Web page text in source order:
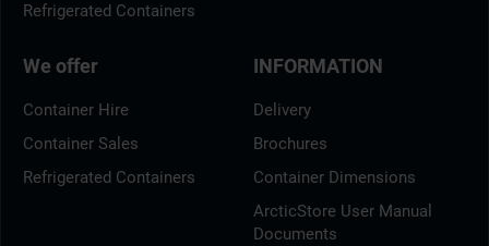
Refrigerated Containers
We offer
Container Hire
Container Sales
Refrigerated Containers
INFORMATION
Delivery
Brochures
Container Dimensions
ArcticStore User Manual
Documents